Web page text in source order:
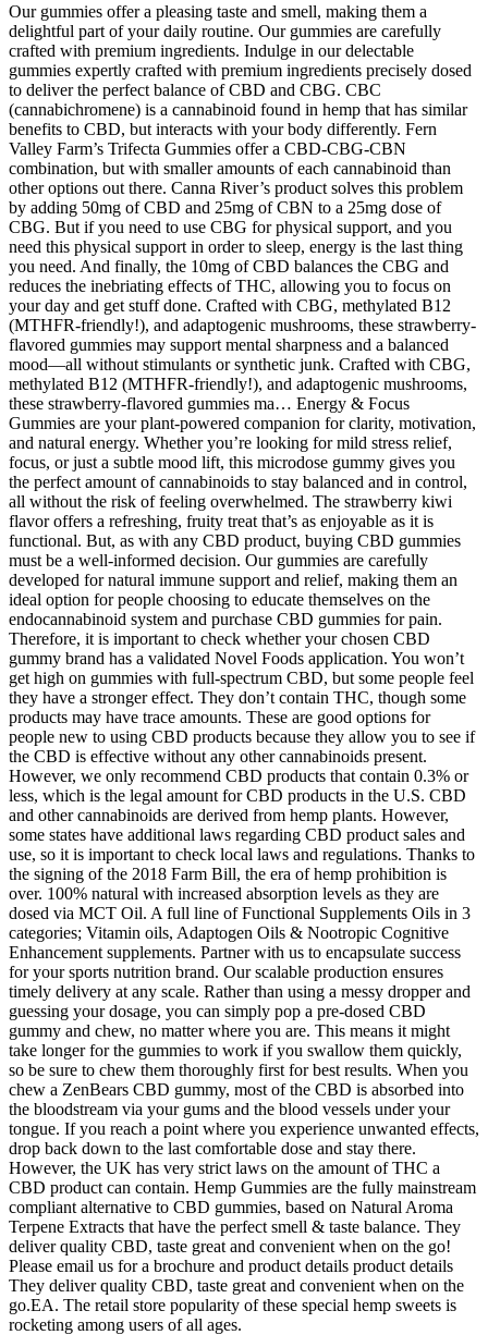
Our gummies offer a pleasing taste and smell, making them a
delightful part of your daily routine. Our gummies are carefully
crafted with premium ingredients. Indulge in our delectable
gummies expertly crafted with premium ingredients precisely dosed
to deliver the perfect balance of CBD and CBG. CBC
(cannabichromene) is a cannabinoid found in hemp that has similar
benefits to CBD, but interacts with your body differently. Fern
Valley Farm’s Trifecta Gummies offer a CBD-CBG-CBN
combination, but with smaller amounts of each cannabinoid than
other options out there. Canna River’s product solves this problem
by adding 50mg of CBD and 25mg of CBN to a 25mg dose of
CBG. But if you need to use CBG for physical support, and you
need this physical support in order to sleep, energy is the last thing
you need. And finally, the 10mg of CBD balances the CBG and
reduces the inebriating effects of THC, allowing you to focus on
your day and get stuff done. Crafted with CBG, methylated B12
(MTHFR-friendly!), and adaptogenic mushrooms, these strawberry-
flavored gummies may support mental sharpness and a balanced
mood—all without stimulants or synthetic junk. Crafted with CBG,
methylated B12 (MTHFR-friendly!), and adaptogenic mushrooms,
these strawberry-flavored gummies ma… Energy & Focus
Gummies are your plant-powered companion for clarity, motivation,
and natural energy. Whether you’re looking for mild stress relief,
focus, or just a subtle mood lift, this microdose gummy gives you
the perfect amount of cannabinoids to stay balanced and in control,
all without the risk of feeling overwhelmed. The strawberry kiwi
flavor offers a refreshing, fruity treat that’s as enjoyable as it is
functional. But, as with any CBD product, buying CBD gummies
must be a well-informed decision. Our gummies are carefully
developed for natural immune support and relief, making them an
ideal option for people choosing to educate themselves on the
endocannabinoid system and purchase CBD gummies for pain.
Therefore, it is important to check whether your chosen CBD
gummy brand has a validated Novel Foods application. You won’t
get high on gummies with full-spectrum CBD, but some people feel
they have a stronger effect. They don’t contain THC, though some
products may have trace amounts. These are good options for
people new to using CBD products because they allow you to see if
the CBD is effective without any other cannabinoids present.
However, we only recommend CBD products that contain 0.3% or
less, which is the legal amount for CBD products in the U.S. CBD
and other cannabinoids are derived from hemp plants. However,
some states have additional laws regarding CBD product sales and
use, so it is important to check local laws and regulations. Thanks to
the signing of the 2018 Farm Bill, the era of hemp prohibition is
over. 100% natural with increased absorption levels as they are
dosed via MCT Oil. A full line of Functional Supplements Oils in 3
categories; Vitamin oils, Adaptogen Oils & Nootropic Cognitive
Enhancement supplements. Partner with us to encapsulate success
for your sports nutrition brand. Our scalable production ensures
timely delivery at any scale. Rather than using a messy dropper and
guessing your dosage, you can simply pop a pre-dosed CBD
gummy and chew, no matter where you are. This means it might
take longer for the gummies to work if you swallow them quickly,
so be sure to chew them thoroughly first for best results. When you
chew a ZenBears CBD gummy, most of the CBD is absorbed into
the bloodstream via your gums and the blood vessels under your
tongue. If you reach a point where you experience unwanted effects,
drop back down to the last comfortable dose and stay there.
However, the UK has very strict laws on the amount of THC a
CBD product can contain. Hemp Gummies are the fully mainstream
compliant alternative to CBD gummies, based on Natural Aroma
Terpene Extracts that have the perfect smell & taste balance. They
deliver quality CBD, taste great and convenient when on the go!
Please email us for a brochure and product details product details
They deliver quality CBD, taste great and convenient when on the
go.EA. The retail store popularity of these special hemp sweets is
rocketing among users of all ages.